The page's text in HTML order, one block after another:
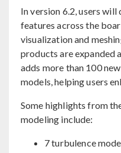
In version 6.2, users
features across the
visualization and
products are expanded
adds more than 100
models, helping users
Some highlights from
modeling include:
7 turbulence